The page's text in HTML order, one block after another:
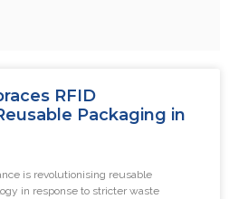
RFID
Packaging in
is revolutionising reusable
in response to stricter waste